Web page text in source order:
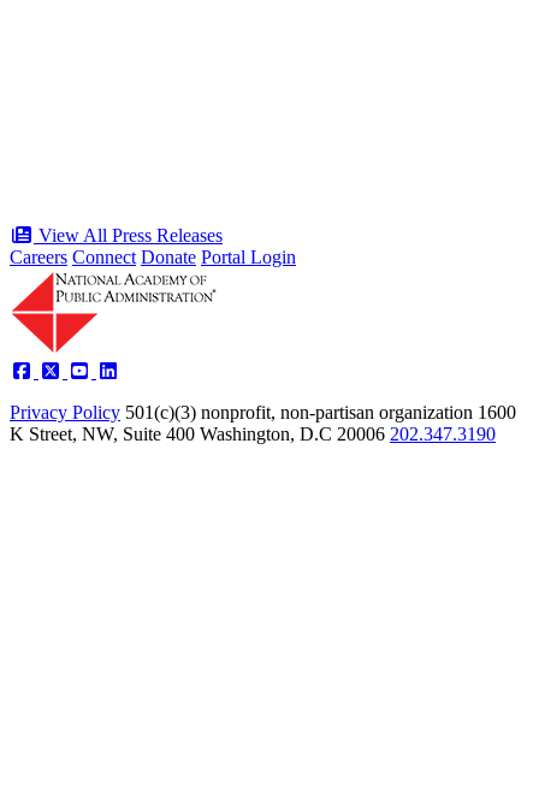
View All Press Releases
Careers Connect Donate Portal Login
Privacy Policy 501(c)(3) nonprofit, non-partisan organization 1600
K Street, NW, Suite 400 Washington, D.C 20006 202.347.3190